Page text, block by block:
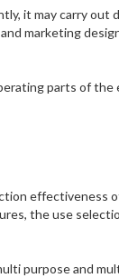
it may carry out
marketing
parts of the
effectiveness
the use
purpose and